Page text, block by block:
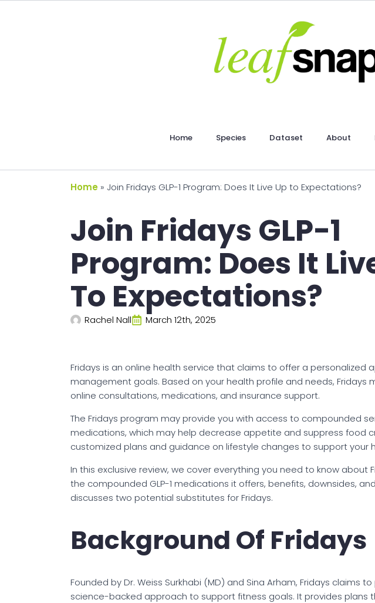
Home Species Dataset About
Home » Join Fridays GLP-1 Program: Does It Live Up to Expectations?
Join Fridays GLP-1
Program: Does It
To Expectations?
Rachel Nall March 12th, 2025
Fridays is an online health service that claims to offer a personalized
management goals. Based on your health profile and needs, Fridays
online consultations, medications, and insurance support.
The Fridays program may provide you with access to compounded
medications, which may help decrease appetite and suppress food
customized plans and guidance on lifestyle changes to support your
In this exclusive review, we cover everything you need to know about
the compounded GLP-1 medications it offers, benefits, downsides,
discusses two potential substitutes for Fridays.
Background Of Fridays
Founded by Dr. Weiss Surkhabi (MD) and Sina Arham, Fridays claims
science-backed approach to support fitness goals. It provides plans